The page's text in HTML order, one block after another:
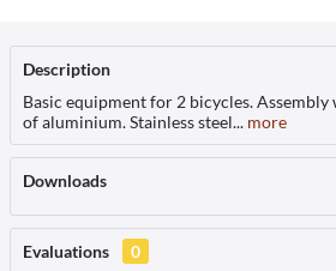
Description
Basic equipment for 2 bicycles.
of aluminium. Stainless steel... more
Downloads
Evaluations
0